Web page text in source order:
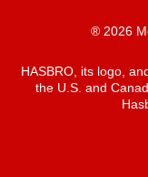
® 2026
HASBRO, its logo,
the U.S. and